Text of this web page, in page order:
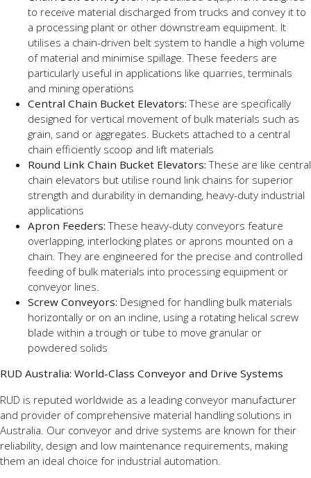
to receive material discharged from trucks and convey it to
a processing plant or other downstream equipment. It
utilises a chain-driven belt system to handle a high volume
of material and minimise spillage. These feeders are
particularly useful in applications like quarries, terminals
and mining operations
Central Chain Bucket Elevators: These are specifically
designed for vertical movement of bulk materials such as
grain, sand or aggregates. Buckets attached to a central
chain efficiently scoop and lift materials
Round Link Chain Bucket Elevators: These are like central
chain elevators but utilise round link chains for superior
strength and durability in demanding, heavy-duty industrial
applications
Apron Feeders: These heavy-duty conveyors feature
overlapping, interlocking plates or aprons mounted on a
chain. They are engineered for the precise and controlled
feeding of bulk materials into processing equipment or
conveyor lines.
Screw Conveyors: Designed for handling bulk materials
horizontally or on an incline, using a rotating helical screw
blade within a trough or tube to move granular or
powdered solids
RUD Australia: World-Class Conveyor and Drive Systems
RUD is reputed worldwide as a leading conveyor manufacturer
and provider of comprehensive material handling solutions in
Australia. Our conveyor and drive systems are known for their
reliability, design and low maintenance requirements, making
them an ideal choice for industrial automation.